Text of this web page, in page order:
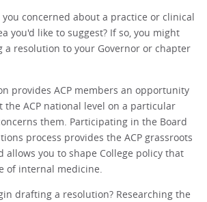
you concerned about a practice or clinical
you'd like to suggest? If so, you might
resolution to your Governor or chapter
provides ACP members an opportunity
the ACP national level on a particular
them. Participating in the Board
process provides the ACP grassroots
allows you to shape College policy that
of internal medicine.
drafting a resolution? Researching the